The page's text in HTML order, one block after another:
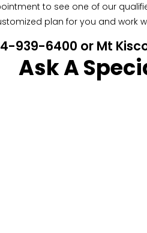
to see one of our
plan for you and work
939-6400 or Mt
Ask A